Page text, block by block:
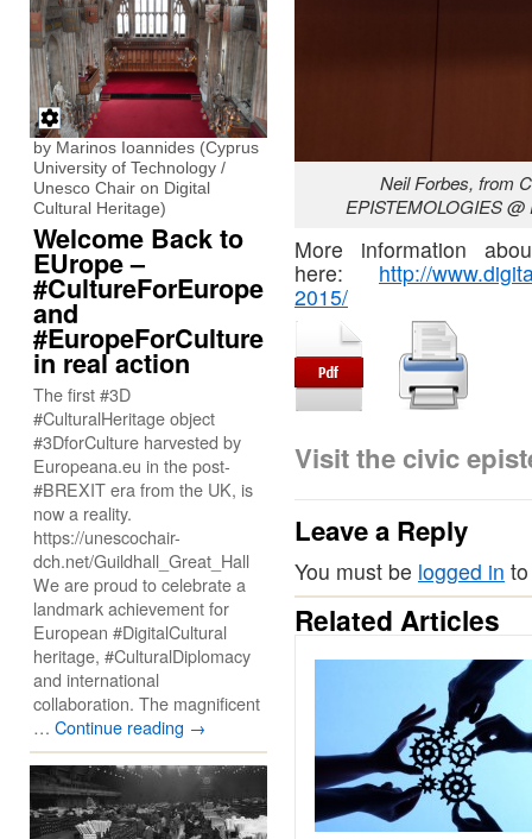
Neil Forbes, from
EPISTEMOLOGIES
More information
here: http://
2015/
Visit the civic
Leave a Reply
You must be logged in
Related Articles
by Marinos Ioannides (Cyprus
University of Technology /
Unesco Chair on Digital
Cultural Heritage)
Welcome Back to
EUrope –
#CultureForEurope
and
#EuropeForCulture
in real action
The first #3D
#CulturalHeritage object
#3DforCulture harvested by
Europeana.eu in the post-
#BREXIT era from the UK, is
now a reality.
https://unescochair-
dch.net/Guildhall_Great_Hall
We are proud to celebrate a
landmark achievement for
European #DigitalCultural
heritage, #CulturalDiplomacy
and international
collaboration. The magnificent
… Continue reading →